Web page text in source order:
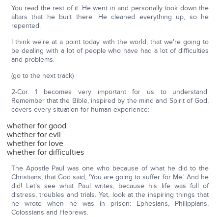
You read the rest of it. He went in and personally took down the
altars that he built there. He cleaned everything up, so he
repented.
I think we're at a point today with the world, that we're going to
be dealing with a lot of people who have had a lot of difficulties
and problems.
(go to the next track)
2-Cor. 1 becomes very important for us to understand.
Remember that the Bible, inspired by the mind and Spirit of God,
covers every situation for human experience:
whether for good
whether for evil
whether for love
whether for difficulties
The Apostle Paul was one who because of what he did to the
Christians, that God said, 'You are going to suffer for Me.' And he
did! Let's see what Paul writes, because his life was full of
distress, troubles and trials. Yet, look at the inspiring things that
he wrote when he was in prison: Ephesians, Philippians,
Colossians and Hebrews.